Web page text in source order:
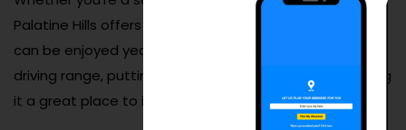
Palatine Hills offers a fun and challenging course that
can be enjoyed year-round. The course also has a
driving range, putting green, and practice areas, making
it a great place to improve your game.